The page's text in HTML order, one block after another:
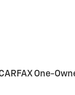
One-